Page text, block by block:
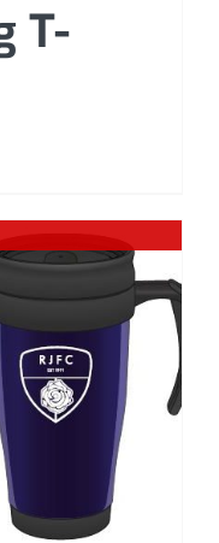
T-